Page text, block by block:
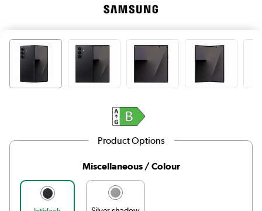
Product Options
Miscellaneous / Colour